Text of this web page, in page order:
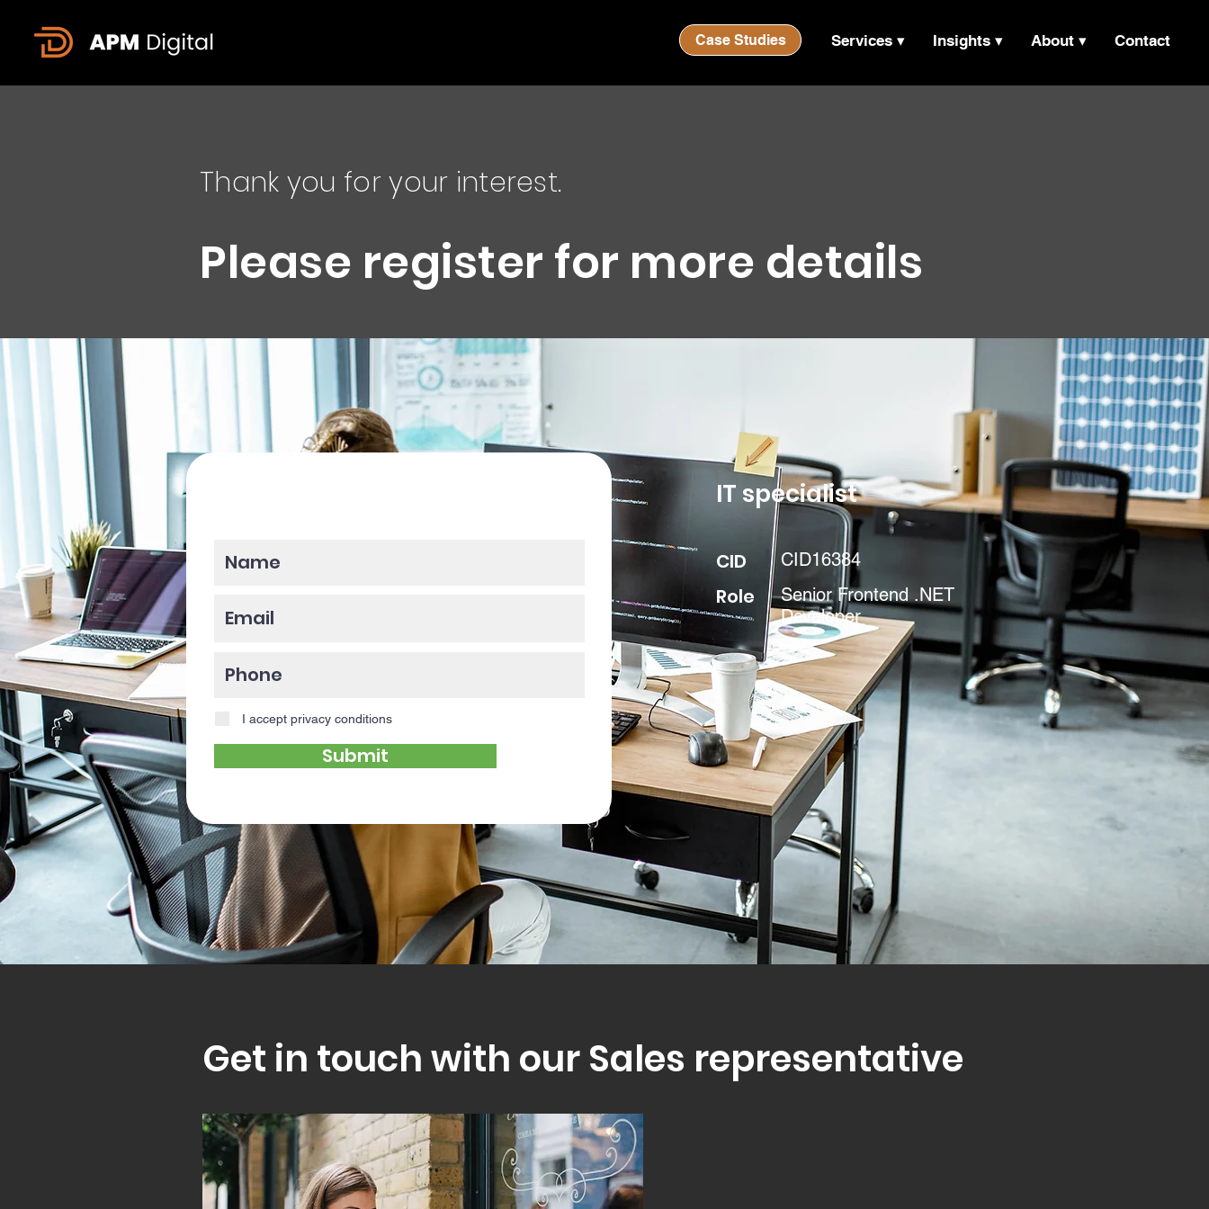
Services ▾ Insights ▾ About ▾ Contact
Case Studies
Thank you for your interest.
Please register for more details
I accept privacy conditions
Submit
IT specialist
CID CID16384
Role
Senior Frontend .NET
Developer
Get in touch with our Sales representative